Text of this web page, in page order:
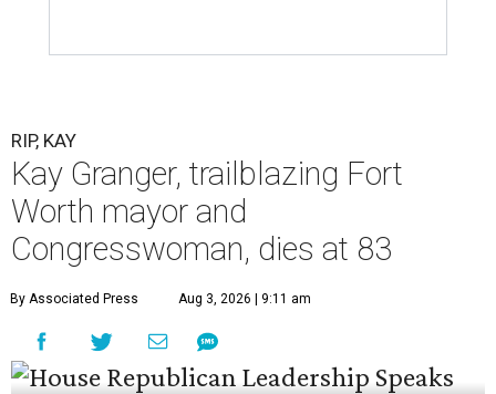
RIP, KAY
Kay Granger, trailblazing Fort
Worth mayor and
Congresswoman, dies at 83
By Associated Press Aug 3, 2026 | 9:11 am